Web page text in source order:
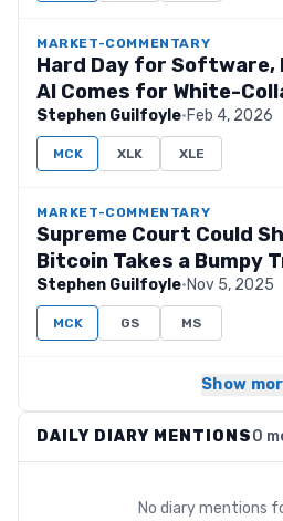
MARKET-COMMENTARY
Hard Day for Software,
AI Comes for White-
Stephen Guilfoyle·Feb 4, 2026
MCK XLK XLE
MARKET-COMMENTARY
Supreme Court Could
Bitcoin Takes a Bumpy
Stephen Guilfoyle·Nov 5, 2025
MCK GS MS
Show
DAILY DIARY MENTIONS0
No diary mentions